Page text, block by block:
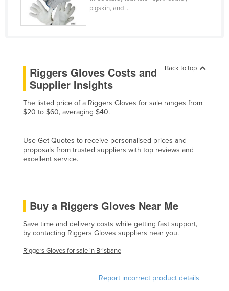
Côte d'Ivoire
Croatia
Czechia
Denmark
Djibouti
Dominican Republic
Ecuador
Equatorial Guinea
Eritrea
Estonia
Ethiopia
pigskin, and ...
Back to top
Riggers Gloves Costs and
Supplier Insights
The listed price of a Riggers Gloves for sale ranges from
$20 to $60, averaging $40.
Use Get Quotes to receive personalised prices and
proposals from trusted suppliers with top reviews and
excellent service.
Buy a Riggers Gloves Near Me
Save time and delivery costs while getting fast support,
by contacting Riggers Gloves suppliers near you.
Riggers Gloves for sale in Brisbane
Report incorrect product details